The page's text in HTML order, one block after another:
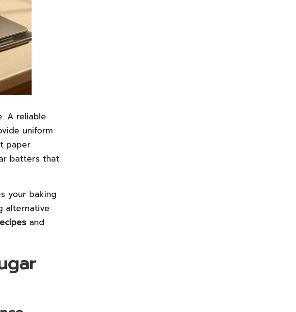
A reliable
uniform
paper
batters that
your baking
alternative
and